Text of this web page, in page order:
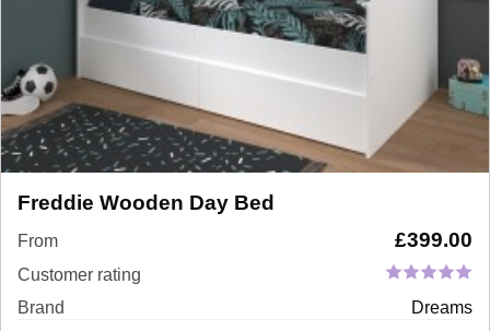
Freddie Wooden Day Bed
From £399.00
Customer rating
Brand
Dreams